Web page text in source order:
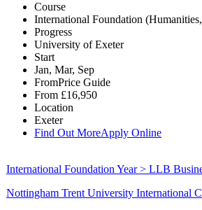
Course
International Foundation
Progress
University of Exeter
Start
Jan, Mar, Sep
FromPrice Guide
From £16,950
Location
Exeter
Find Out MoreApply Online
International Foundation Year > LLB
Nottingham Trent University International